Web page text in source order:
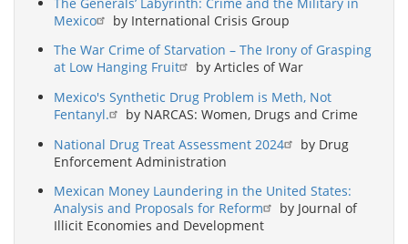
Mexico
by International Crisis Group
The War Crime of Starvation – The Irony of Grasping
at Low Hanging Fruit
by Articles of War
Mexico's Synthetic Drug Problem is Meth, Not
Fentanyl.
by NARCAS: Women, Drugs and Crime
National Drug Treat Assessment 2024
by Drug
Enforcement Administration
Mexican Money Laundering in the United States:
Analysis and Proposals for Reform
by Journal of
Illicit Economies and Development